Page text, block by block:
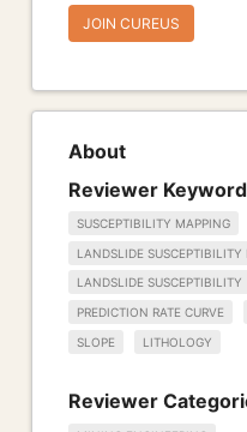
JOIN CUREUS
About
Reviewer
SUSCEPTIBILITY MAPPING
LANDSLIDE SUSCEPTIBILITY
LANDSLIDE SUSCEPTIBILITY
PREDICTION RATE CURVE
SLOPE LITHOLOGY
Reviewer